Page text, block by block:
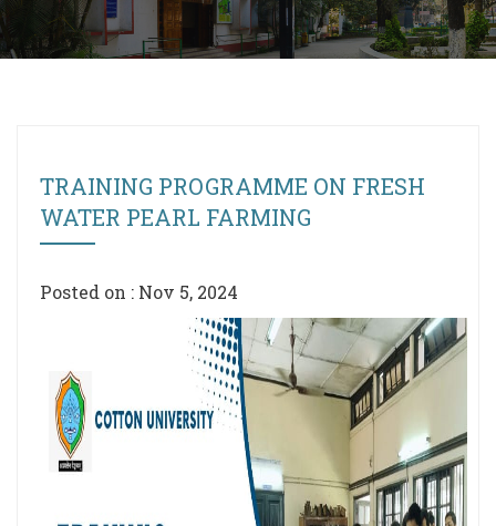
TRAINING PROGRAMME ON FRESH
WATER PEARL FARMING
Posted on : Nov 5, 2024